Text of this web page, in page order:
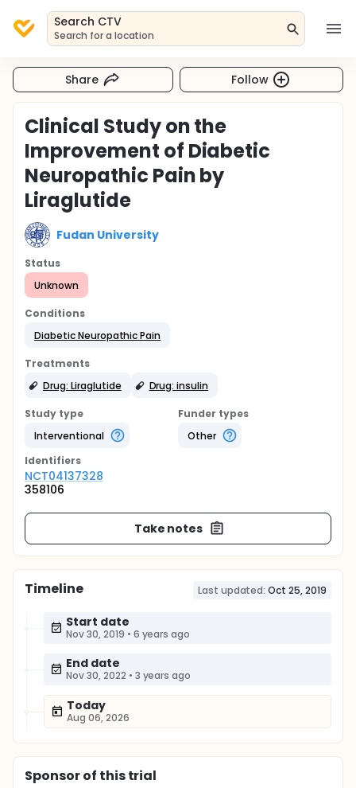
Search CTV
Search for a location
Share Follow
Clinical Study on the
Improvement of Diabetic
Neuropathic Pain by
Liraglutide
Fudan University
Status
Unknown
Conditions
Diabetic Neuropathic Pain
Treatments
Drug: Liraglutide
Drug: insulin
Study type
Interventional
Funder types
Other
Identifiers
NCT04137328
358106
Take notes
Timeline Last updated: Oct 25, 2019
Start date
Nov 30, 2019 • 6 years ago
End date
Nov 30, 2022 • 3 years ago
Today
Aug 06, 2026
Sponsorof this trial